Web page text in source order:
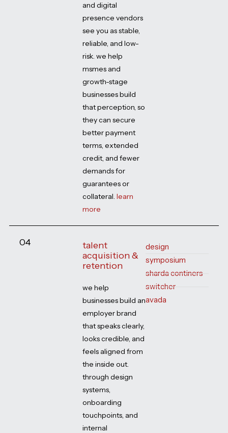
and digital
presence vendors
see you as stable,
reliable, and low-
risk. we help
msmes and
growth-stage
businesses build
that perception, so
they can secure
better payment
terms, extended
credit, and fewer
demands for
guarantees or
collateral. learn
more
04
talent
acquisition &
retention
we help
businesses build an
employer brand
that speaks clearly,
looks credible, and
feels aligned from
the inside out.
through design
systems,
onboarding
touchpoints, and
internal
design
symposium
sharda continers
switcher
avada